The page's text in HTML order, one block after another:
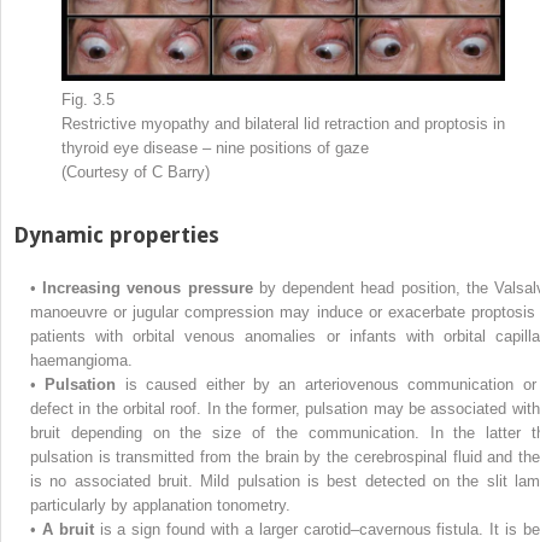
Fig. 3.5
Restrictive myopathy and bilateral lid retraction and proptosis in
thyroid eye disease – nine positions of gaze
(Courtesy of C Barry)
Dynamic properties
• Increasing venous pressure by dependent head position, the
manoeuvre or jugular compression may induce or exacerbate proptosis
patients with orbital venous anomalies or infants with orbital
haemangioma.
•
Pulsation is caused either by an arteriovenous communication
defect in the orbital roof. In the former, pulsation may be associated
bruit depending on the size of the communication. In the latter
pulsation is transmitted from the brain by the cerebrospinal fluid and
is no associated bruit. Mild pulsation is best detected on the slit
particularly by applanation tonometry.
• A bruit is a sign found with a larger carotid–cavernous fistula. It is